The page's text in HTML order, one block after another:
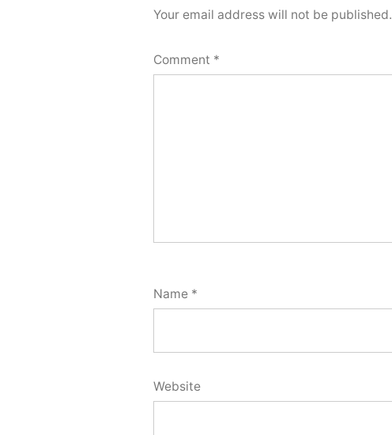
Your email address will not be published.
Comment *
Name *
Website